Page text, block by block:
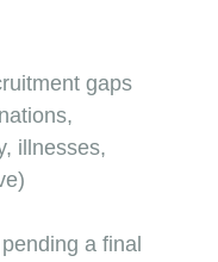
gaps
illnesses,
a final